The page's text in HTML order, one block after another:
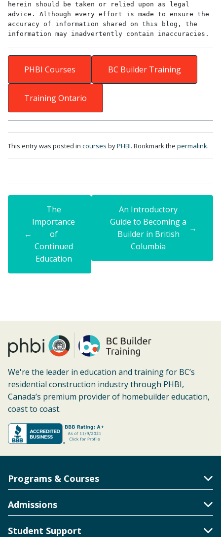
herein should be taken or relied upon as legal
advice. Although every effort is made to ensure the
accuracy of information shared on this blog, the
information may inadvertently contain inaccuracies.
PHBI Courses BC Builder Training
Training Ontario
This entry was posted in courses byPHBI. Bookmark the permalink.
←
The
Importance
of
Continued
Education
An Introductory
Guide to Becoming a
Builder in British
Columbia
→
We're the leader in education and training for BC’s
residential construction industry through PHBI,
Canada’s premium provider of homebuilder education,
coast to coast.
Programs & Courses
Toggle Accordion
Admissions
Toggle Accordion
Student Support